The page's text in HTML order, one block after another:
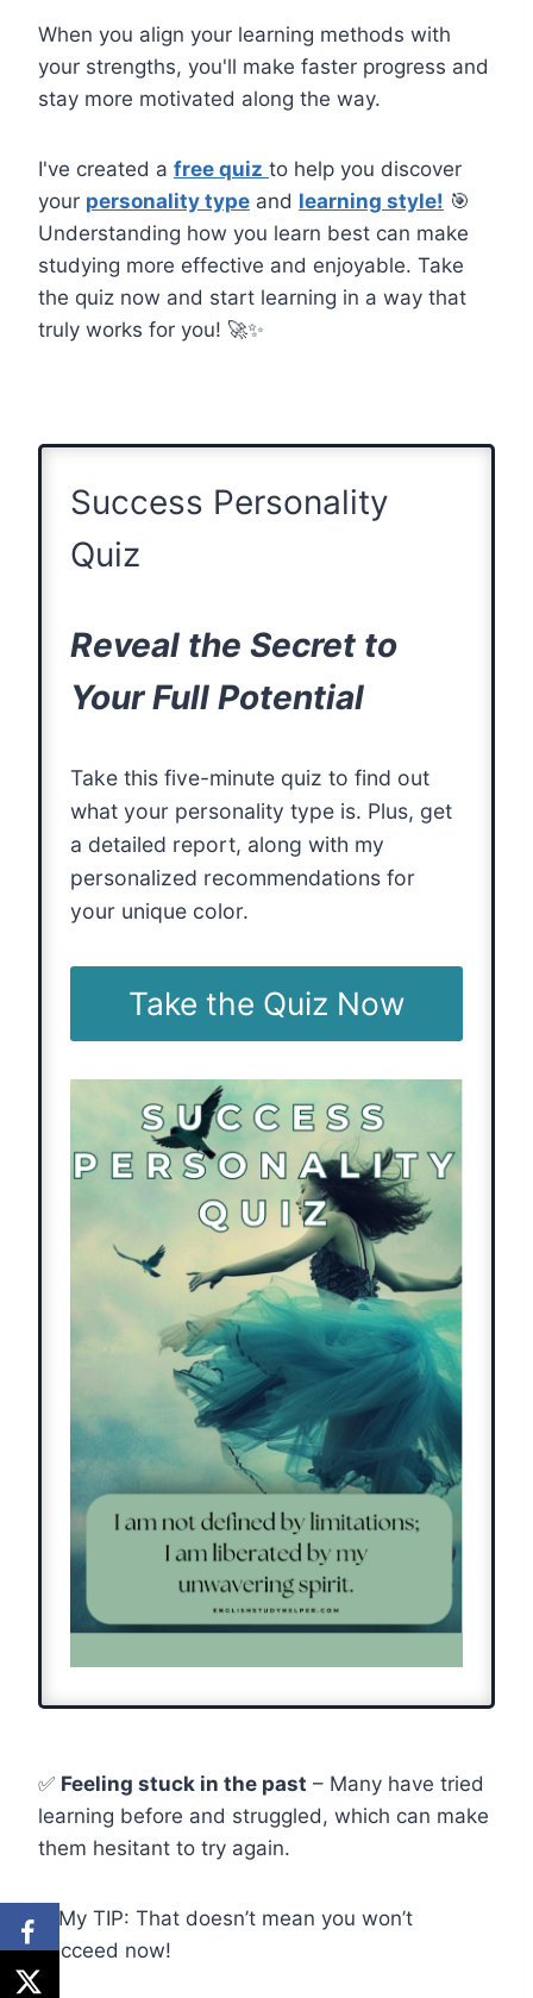
When you align your learning methods with
your strengths, you'll make faster progress and
stay more motivated along the way.
I've created a free quiz to help you discover
your personality type and learning style! 🎯
Understanding how you learn best can make
studying more effective and enjoyable. Take
the quiz now and start learning in a way that
truly works for you! 🚀✨
Success Personality
Quiz
Reveal the Secret to
Your Full Potential
Take this five-minute quiz to find out
what your personality type is. Plus, get
a detailed report, along with my
personalized recommendations for
your unique color.
Take the Quiz Now
✅ Feeling stuck in the past – Many have tried
learning before and struggled, which can make
them hesitant to try again.
💡My TIP: That doesn’t mean you won’t
succeed now!